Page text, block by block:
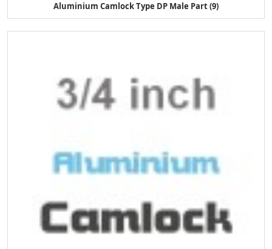
Aluminium Camlock Type DP Male Part (9)